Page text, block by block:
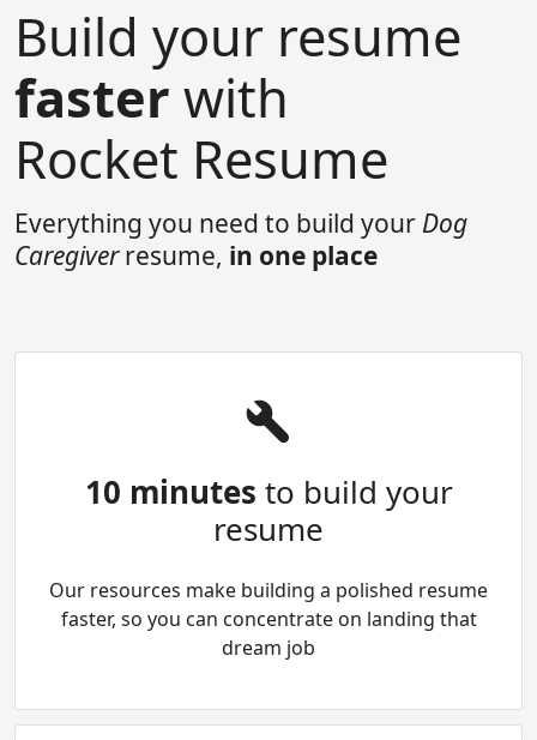
Build your resume
faster with
Rocket Resume
Everything you need to build your Dog
Caregiverresume, in one place
10 minutes to build your
resume
Our resources make building a polished resume
faster, so you can concentrate on landing that
dream job